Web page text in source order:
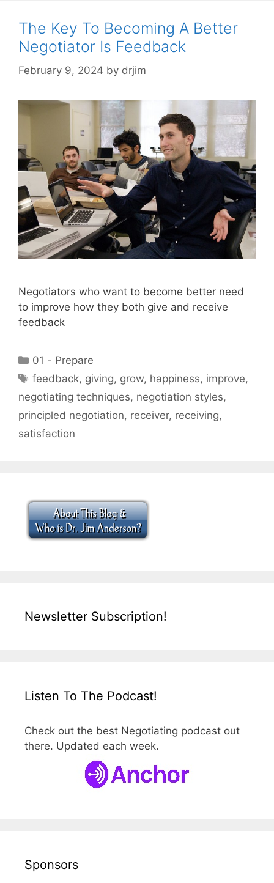
The Key To Becoming A Better
Negotiator Is Feedback
February 9, 2024 by drjim
Negotiators who want to become better need
to improve how they both give and receive
feedback
Categories
01 - Prepare
Tags
feedback, giving, grow, happiness, improve,
negotiating techniques, negotiation styles,
principled negotiation, receiver, receiving,
satisfaction
Newsletter Subscription!
Listen To The Podcast!
Check out the best Negotiating podcast out
there. Updated each week.
Sponsors